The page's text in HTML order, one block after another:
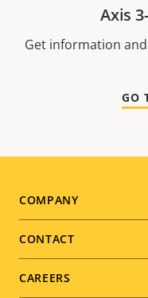
Axis
Get information
GO
Footer
menu
COMPANY
CONTACT
CAREERS